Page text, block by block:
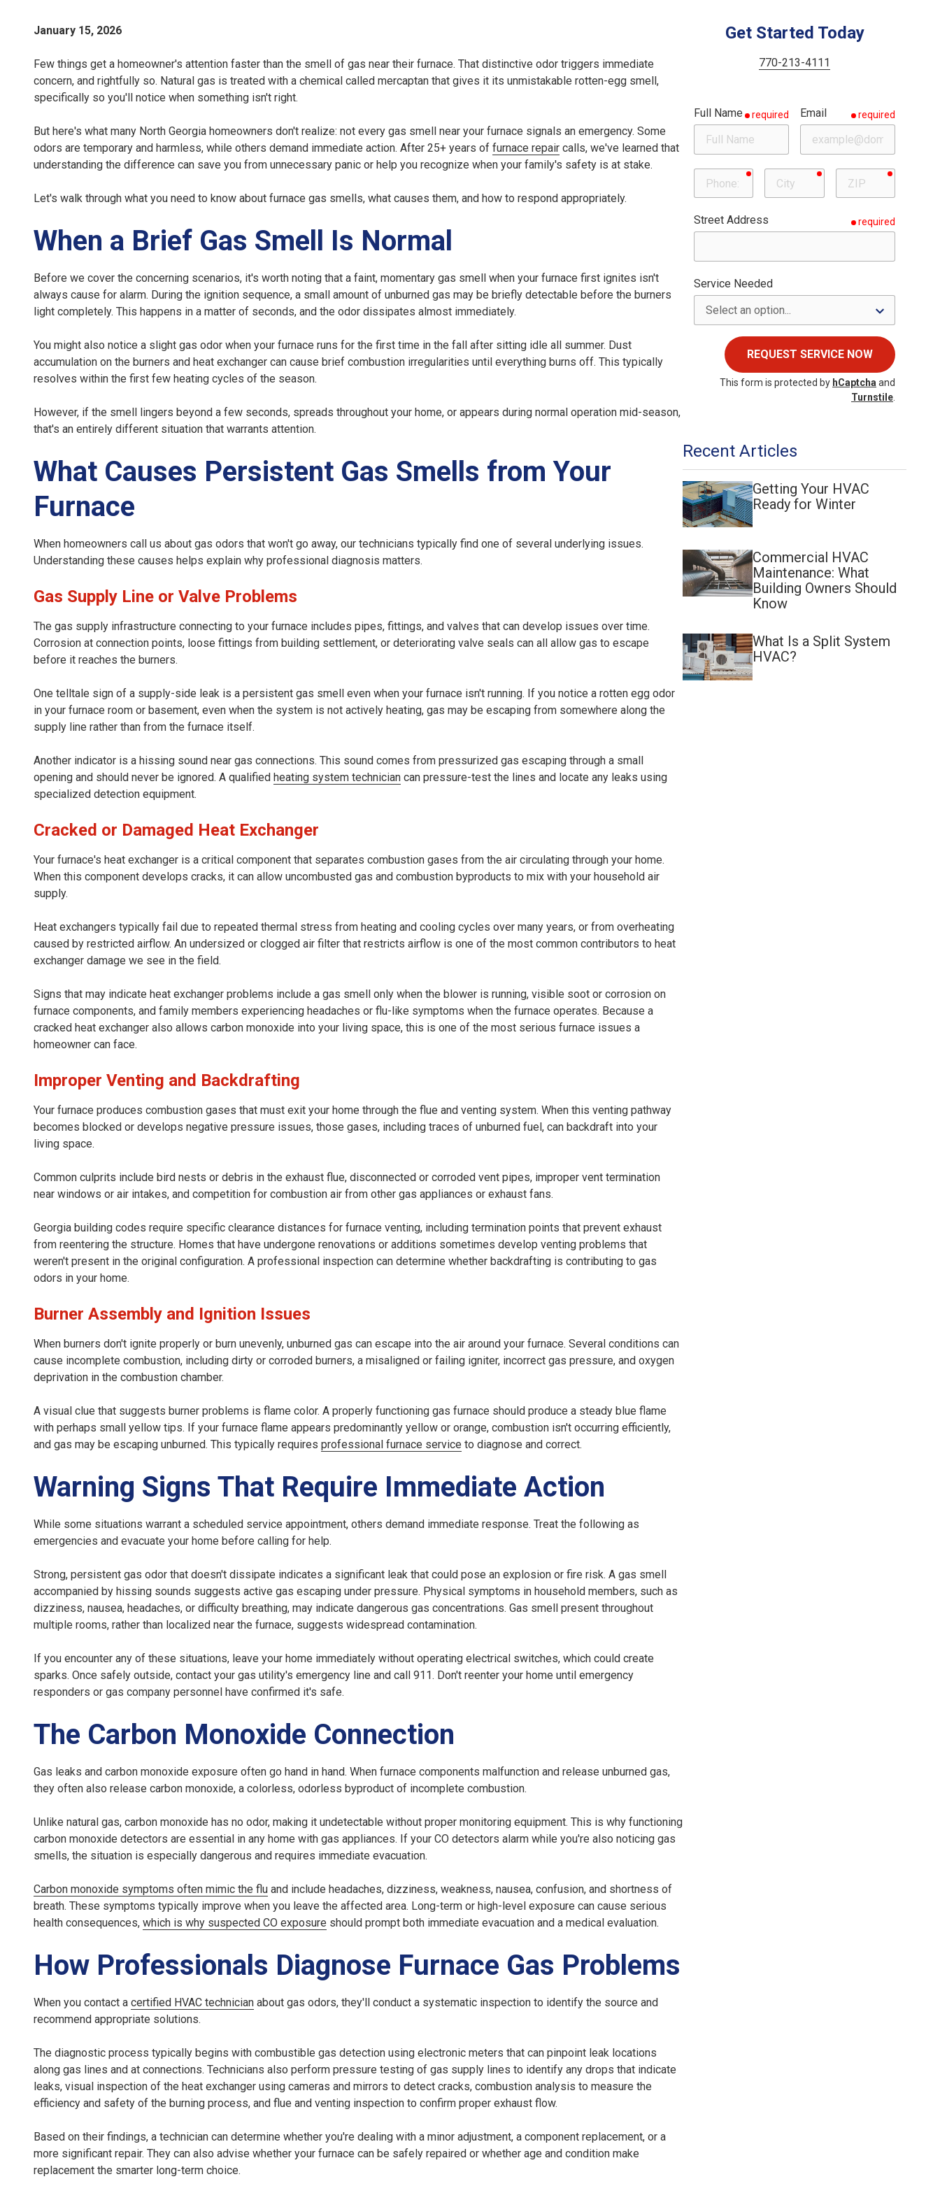
January 15, 2026
Few things get a homeowner's attention faster than the smell of gas near their furnace. That distinctive odor triggers immediate
concern, and rightfully so. Natural gas is treated with a chemical called mercaptan that gives it its unmistakable rotten-egg smell,
specifically so you'll notice when something isn't right.
But here's what many North Georgia homeowners don't realize: not every gas smell near your furnace signals an emergency. Some
odors are temporary and harmless, while others demand immediate action. After 25+ years of furnace repair calls, we've learned that
understanding the difference can save you from unnecessary panic or help you recognize when your family's safety is at stake.
Let's walk through what you need to know about furnace gas smells, what causes them, and how to respond appropriately.
When a Brief Gas Smell Is Normal
Before we cover the concerning scenarios, it's worth noting that a faint, momentary gas smell when your furnace first ignites isn't
always cause for alarm. During the ignition sequence, a small amount of unburned gas may be briefly detectable before the burners
light completely. This happens in a matter of seconds, and the odor dissipates almost immediately.
You might also notice a slight gas odor when your furnace runs for the first time in the fall after sitting idle all summer. Dust
accumulation on the burners and heat exchanger can cause brief combustion irregularities until everything burns off. This typically
resolves within the first few heating cycles of the season.
However, if the smell lingers beyond a few seconds, spreads throughout your home, or appears during normal operation mid-season,
that's an entirely different situation that warrants attention.
What Causes Persistent Gas Smells from Your
Furnace
When homeowners call us about gas odors that won't go away, our technicians typically find one of several underlying issues.
Understanding these causes helps explain why professional diagnosis matters.
Gas Supply Line or Valve Problems
The gas supply infrastructure connecting to your furnace includes pipes, fittings, and valves that can develop issues over time.
Corrosion at connection points, loose fittings from building settlement, or deteriorating valve seals can all allow gas to escape
before it reaches the burners.
One telltale sign of a supply-side leak is a persistent gas smell even when your furnace isn't running. If you notice a rotten egg odor
in your furnace room or basement, even when the system is not actively heating, gas may be escaping from somewhere along the
supply line rather than from the furnace itself.
Another indicator is a hissing sound near gas connections. This sound comes from pressurized gas escaping through a small
opening and should never be ignored. A qualified heating system technician can pressure-test the lines and locate any leaks using
specialized detection equipment.
Cracked or Damaged Heat Exchanger
Your furnace's heat exchanger is a critical component that separates combustion gases from the air circulating through your home.
When this component develops cracks, it can allow uncombusted gas and combustion byproducts to mix with your household air
supply.
Heat exchangers typically fail due to repeated thermal stress from heating and cooling cycles over many years, or from overheating
caused by restricted airflow. An undersized or clogged air filter that restricts airflow is one of the most common contributors to heat
exchanger damage we see in the field.
Signs that may indicate heat exchanger problems include a gas smell only when the blower is running, visible soot or corrosion on
furnace components, and family members experiencing headaches or flu-like symptoms when the furnace operates. Because a
cracked heat exchanger also allows carbon monoxide into your living space, this is one of the most serious furnace issues a
homeowner can face.
Improper Venting and Backdrafting
Your furnace produces combustion gases that must exit your home through the flue and venting system. When this venting pathway
becomes blocked or develops negative pressure issues, those gases, including traces of unburned fuel, can backdraft into your
living space.
Common culprits include bird nests or debris in the exhaust flue, disconnected or corroded vent pipes, improper vent termination
near windows or air intakes, and competition for combustion air from other gas appliances or exhaust fans.
Georgia building codes require specific clearance distances for furnace venting, including termination points that prevent exhaust
from reentering the structure. Homes that have undergone renovations or additions sometimes develop venting problems that
weren't present in the original configuration. A professional inspection can determine whether backdrafting is contributing to gas
odors in your home.
Burner Assembly and Ignition Issues
When burners don't ignite properly or burn unevenly, unburned gas can escape into the air around your furnace. Several conditions can
cause incomplete combustion, including dirty or corroded burners, a misaligned or failing igniter, incorrect gas pressure, and oxygen
deprivation in the combustion chamber.
A visual clue that suggests burner problems is flame color. A properly functioning gas furnace should produce a steady blue flame
with perhaps small yellow tips. If your furnace flame appears predominantly yellow or orange, combustion isn't occurring efficiently,
and gas may be escaping unburned. This typically requires professional furnace service to diagnose and correct.
Warning Signs That Require Immediate Action
While some situations warrant a scheduled service appointment, others demand immediate response. Treat the following as
emergencies and evacuate your home before calling for help.
Strong, persistent gas odor that doesn't dissipate indicates a significant leak that could pose an explosion or fire risk. A gas smell
accompanied by hissing sounds suggests active gas escaping under pressure. Physical symptoms in household members, such as
dizziness, nausea, headaches, or difficulty breathing, may indicate dangerous gas concentrations. Gas smell present throughout
multiple rooms, rather than localized near the furnace, suggests widespread contamination.
If you encounter any of these situations, leave your home immediately without operating electrical switches, which could create
sparks. Once safely outside, contact your gas utility's emergency line and call 911. Don't reenter your home until emergency
responders or gas company personnel have confirmed it's safe.
The Carbon Monoxide Connection
Gas leaks and carbon monoxide exposure often go hand in hand. When furnace components malfunction and release unburned gas,
they often also release carbon monoxide, a colorless, odorless byproduct of incomplete combustion.
Unlike natural gas, carbon monoxide has no odor, making it undetectable without proper monitoring equipment. This is why functioning
carbon monoxide detectors are essential in any home with gas appliances. If your CO detectors alarm while you're also noticing gas
smells, the situation is especially dangerous and requires immediate evacuation.
Carbon monoxide symptoms often mimic the flu and include headaches, dizziness, weakness, nausea, confusion, and shortness of
breath. These symptoms typically improve when you leave the affected area. Long-term or high-level exposure can cause serious
health consequences, which is why suspected CO exposure should prompt both immediate evacuation and a medical evaluation.
How Professionals Diagnose Furnace Gas Problems
When you contact a certified HVAC technician about gas odors, they'll conduct a systematic inspection to identify the source and
recommend appropriate solutions.
The diagnostic process typically begins with combustible gas detection using electronic meters that can pinpoint leak locations
along gas lines and at connections. Technicians also perform pressure testing of gas supply lines to identify any drops that indicate
leaks, visual inspection of the heat exchanger using cameras and mirrors to detect cracks, combustion analysis to measure the
efficiency and safety of the burning process, and flue and venting inspection to confirm proper exhaust flow.
Based on their findings, a technician can determine whether you're dealing with a minor adjustment, a component replacement, or a
more significant repair. They can also advise whether your furnace can be safely repaired or whether age and condition make
replacement the smarter long-term choice.
Get Started Today
770-213-4111
Full Name required Email required
required required required
Street Address required
Service Needed
REQUEST SERVICE NOW
This form is protected by hCaptcha and
Turnstile
Recent Articles
Getting Your HVAC
Ready for Winter
Commercial HVAC
Maintenance: What
Building Owners Should
Know
What Is a Split System
HVAC?